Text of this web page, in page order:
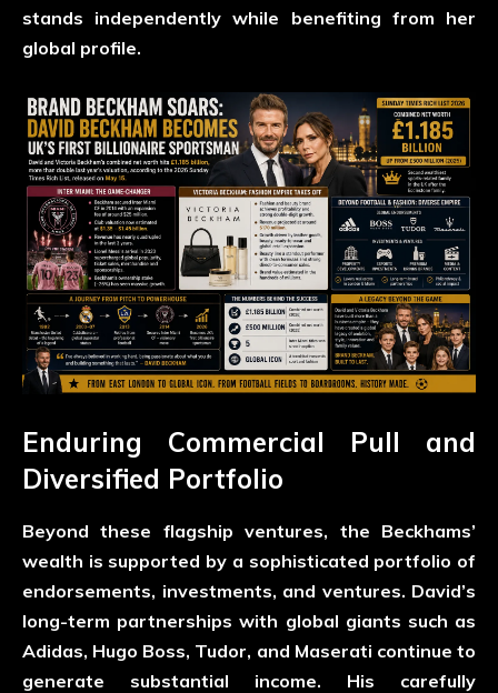
stands independently while benefiting from her
global profile.
Enduring Commercial Pull and
Diversified Portfolio
Beyond these flagship ventures, the Beckhams’
wealth is supported by a sophisticated portfolio of
endorsements, investments, and ventures. David’s
long-term partnerships with global giants such as
Adidas, Hugo Boss, Tudor, and Maserati continue to
generate substantial income. His carefully